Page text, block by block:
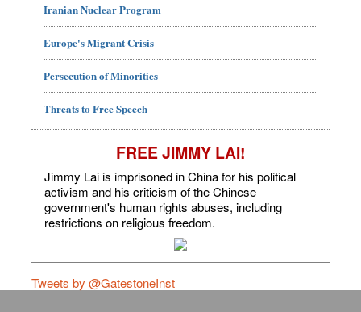
Iranian Nuclear Program
Europe's Migrant Crisis
Persecution of Minorities
Threats to Free Speech
FREE JIMMY LAI!
Jimmy Lai is imprisoned in China for his political
activism and his criticism of the Chinese
government's human rights abuses, including
restrictions on religious freedom.
Tweets by @GatestoneInst